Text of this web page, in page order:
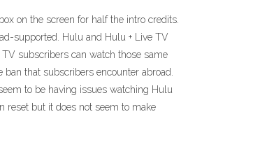
on the screen for half the intro credits.
supported. Hulu and Hulu + Live TV
subscribers can watch those same
that subscribers encounter abroad.
to be having issues watching Hulu
reset but it does not seem to make